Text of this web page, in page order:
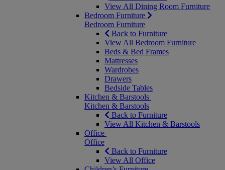
View All Dining Room Furniture
Bedroom Furniture
Bedroom Furniture
Back to Furniture
View All Bedroom Furniture
Beds & Bed Frames
Mattresses
Wardrobes
Drawers
Bedside Tables
Kitchen & Barstools
Kitchen & Barstools
Back to Furniture
View All Kitchen & Barstools
Office
Office
Back to Furniture
View All Office